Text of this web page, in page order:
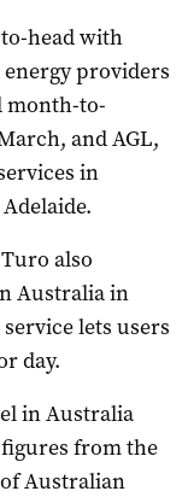
to-head with
providers
month-to-
and AGL,
in
also
Australia in
lets users
day.
in Australia
from the
Australian